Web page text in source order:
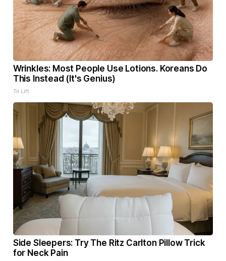
Wrinkles: Most People Use Lotions. Koreans Do
This Instead (It's Genius)
Tri Lift
Side Sleepers: Try The Ritz Carlton Pillow Trick
for Neck Pain